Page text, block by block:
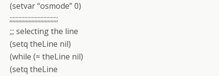
(setvar “osmode” 0)
;;;;;;;;;;;;;;;;;;;;;;;;;;;;;;;;;
;;; selecting the line
(setq theLine nil)
(while (= theLine nil)
(setq theLine